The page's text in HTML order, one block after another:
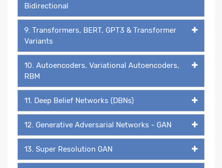
Bidirectional
9. Transformers, BERT, GPT3 & Transformer
Variants
10. Autoencoders, Variational Autoencoders,
RBM
11. Deep Belief Networks (DBNs)
12. Generative Adversarial Networks - GAN
13. Super Resolution GAN